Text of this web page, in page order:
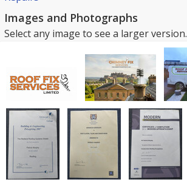
Images and Photographs
Select any image to see a larger version.